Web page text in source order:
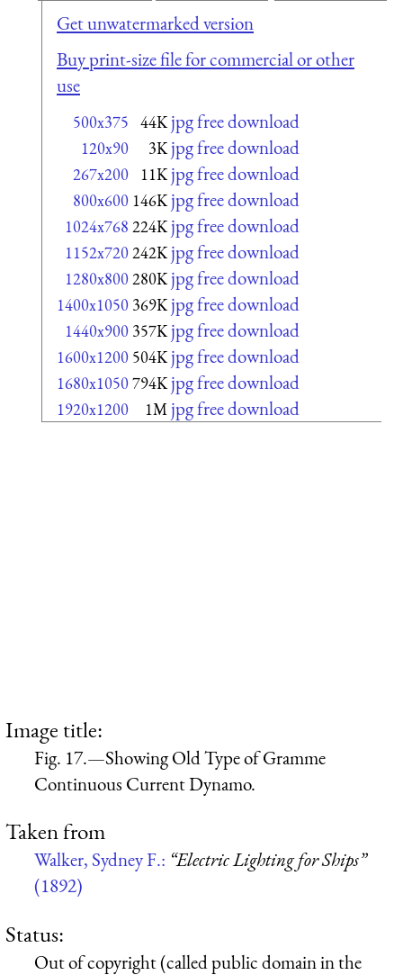
Get unwatermarked version
Buy print-size file for commercial or other
use
500x375 44K jpg free download
120x90 3K jpg free download
267x200 11K jpg free download
800x600 146K jpg free download
1024x768 224K jpg free download
1152x720242K jpg free download
1280x800280K jpg free download
1400x1050 369K jpg free download
1440x900 357K jpg free download
1600x1200 504K jpg free download
1680x1050794K jpg free download
1920x1200 1M jpg free download
Image title:
Fig. 17.—Showing Old Type of Gramme
Continuous Current Dynamo.
Taken from
Walker, Sydney F.: “Electric Lighting for Ships”
(1892)
Status:
Out of copyright (called public domain in the